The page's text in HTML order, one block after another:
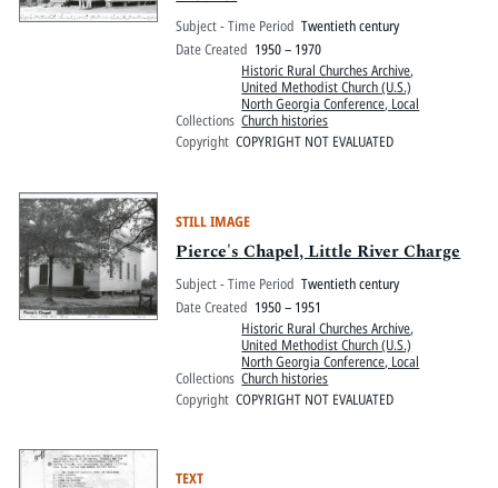
Subject - Time Period Twentieth century
Date Created 1950 – 1970
Collections
Historic Rural Churches Archive,
United Methodist Church (U.S.)
North Georgia Conference, Local
Church histories
Copyright COPYRIGHT NOT EVALUATED
STILL IMAGE
Pierce's Chapel, Little River Charge
Subject - Time Period Twentieth century
Date Created 1950 – 1951
Collections
Historic Rural Churches Archive,
United Methodist Church (U.S.)
North Georgia Conference, Local
Church histories
Copyright COPYRIGHT NOT EVALUATED
TEXT